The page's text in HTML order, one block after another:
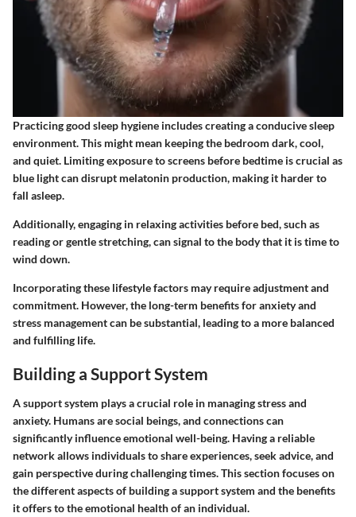
Practicing good sleep hygiene includes creating a conducive sleep
environment. This might mean keeping the bedroom dark, cool,
and quiet. Limiting exposure to screens before bedtime is crucial as
blue light can disrupt melatonin production, making it harder to
fall asleep.
Additionally, engaging in relaxing activities before bed, such as
reading or gentle stretching, can signal to the body that it is time to
wind down.
Incorporating these lifestyle factors may require adjustment and
commitment. However, the long-term benefits for anxiety and
stress management can be substantial, leading to a more balanced
and fulfilling life.
Building a Support System
A support system plays a crucial role in managing stress and
anxiety. Humans are social beings, and connections can
significantly influence emotional well-being. Having a reliable
network allows individuals to share experiences, seek advice, and
gain perspective during challenging times. This section focuses on
the different aspects of building a support system and the benefits
it offers to the emotional health of an individual.